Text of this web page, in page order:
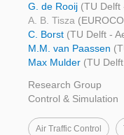
G. de Rooij (TU Delft
A. B. Tisza
C. Borst (TU Delft -
M.M. van Paassen
Max Mulder (TU
Research Group
Control & Simulation
Air Traffic Control